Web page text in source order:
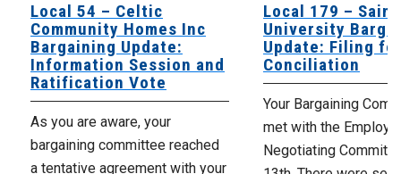
Local 54 – Celtic
Community Homes Inc
Bargaining Update:
Information Session and
Ratification Vote
As you are aware, your
bargaining committee reached
a tentative agreement with your
Local 179 – Saint
University
Update: Filing
Conciliation
Your Bargaining
met with the
Negotiating